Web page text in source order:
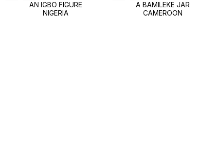
AN IGBO FIGURE
NIGERIA
A BAMILEKE JAR
CAMEROON